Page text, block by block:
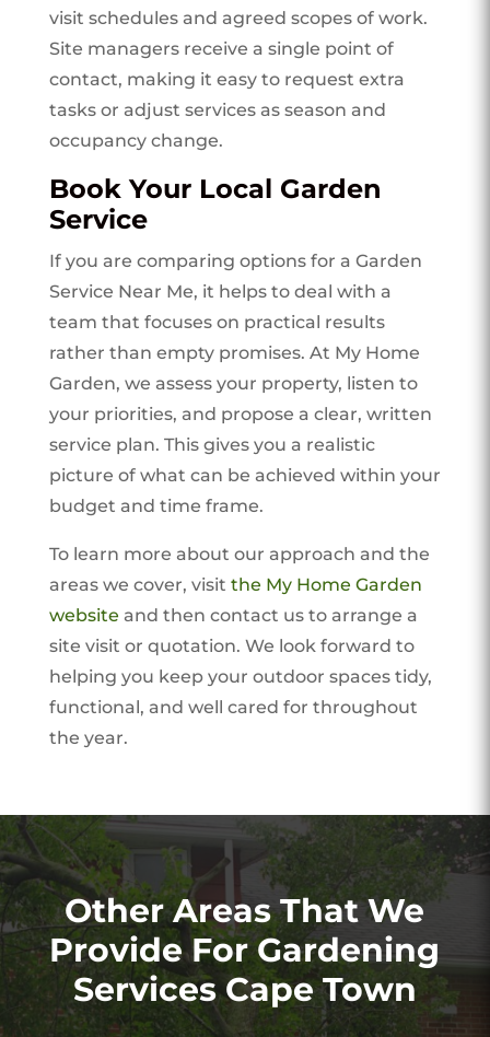
visit schedules and agreed scopes of work.
Site managers receive a single point of
contact, making it easy to request extra
tasks or adjust services as season and
occupancy change.
Book Your Local Garden
Service
If you are comparing options for a Garden
Service Near Me, it helps to deal with a
team that focuses on practical results
rather than empty promises. At My Home
Garden, we assess your property, listen to
your priorities, and propose a clear, written
service plan. This gives you a realistic
picture of what can be achieved within your
budget and time frame.
To learn more about our approach and the
areas we cover, visit the My Home Garden
website and then contact us to arrange a
site visit or quotation. We look forward to
helping you keep your outdoor spaces tidy,
functional, and well cared for throughout
the year.
Other Areas That We
Provide For Gardening
Services Cape Town